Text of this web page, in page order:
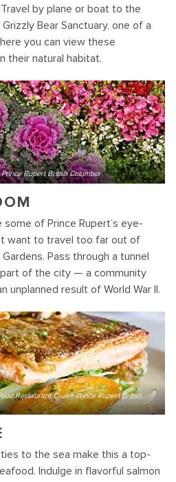
by plane or boat to the
Bear Sanctuary, one of a
you can view these
their natural habitat.
Rupert British Columbia
of Prince Rupert’s eye-
want to travel too far out of
Pass through a tunnel
of the city — a community
unplanned result of World War II.
Restaurant Cruise Prince Rupert British
ties to the sea make this a top-
Indulge in flavorful salmon